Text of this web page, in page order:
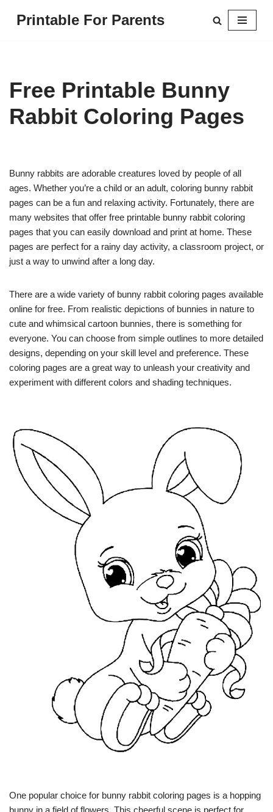
Printable For Parents
Free Printable Bunny
Rabbit Coloring Pages
Bunny rabbits are adorable creatures loved by people of all
ages. Whether you’re a child or an adult, coloring bunny rabbit
pages can be a fun and relaxing activity. Fortunately, there are
many websites that offer free printable bunny rabbit coloring
pages that you can easily download and print at home. These
pages are perfect for a rainy day activity, a classroom project, or
just a way to unwind after a long day.
There are a wide variety of bunny rabbit coloring pages available
online for free. From realistic depictions of bunnies in nature to
cute and whimsical cartoon bunnies, there is something for
everyone. You can choose from simple outlines to more detailed
designs, depending on your skill level and preference. These
coloring pages are a great way to unleash your creativity and
experiment with different colors and shading techniques.
One popular choice for bunny rabbit coloring pages is a hopping
bunny in a field of flowers. This cheerful scene is perfect for